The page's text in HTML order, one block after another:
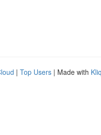
| Top Users | Made with